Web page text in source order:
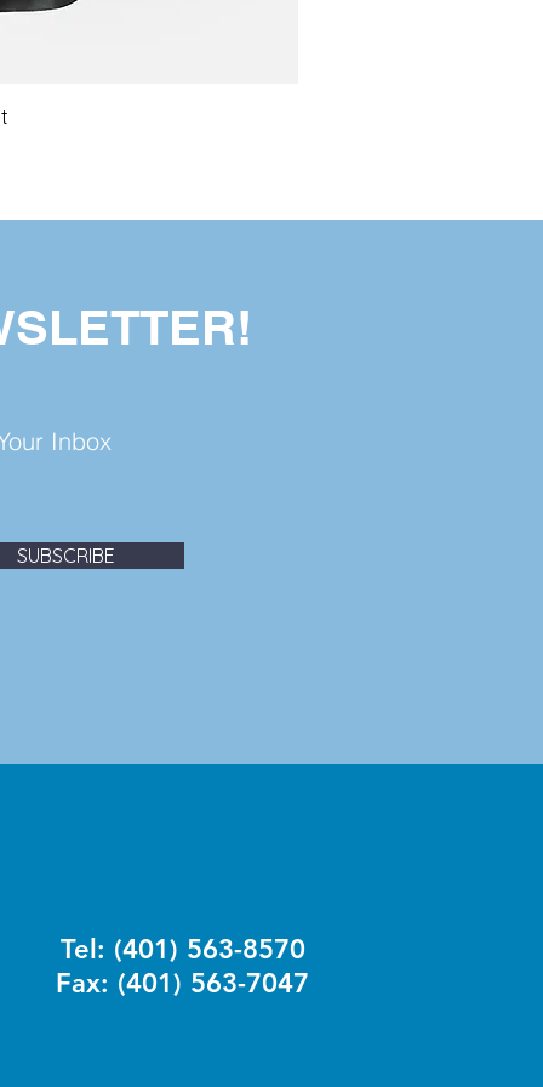
Inbox
SUBSCRIBE
Tel: (401) 563-8570
Fax: (401) 563-7047